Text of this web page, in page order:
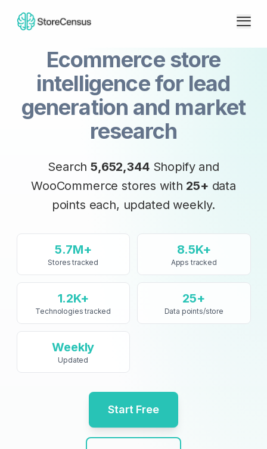
Ecommerce store
intelligence for lead
generation and market
research
Search5,652,344Shopify and
WooCommerce stores with 25+ data
points each, updatedweekly.
5.7M+
Stores tracked
8.5K+
Apps tracked
1.2K+
Technologies tracked
25+
Data points/store
Weekly
Updated
Start Free